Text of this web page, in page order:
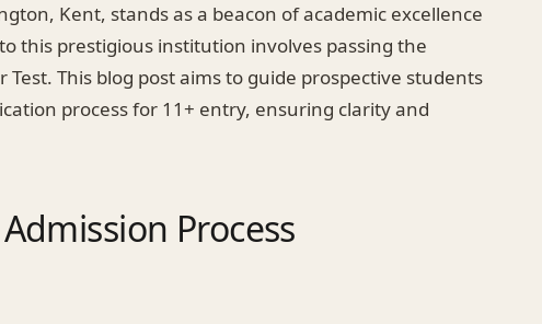
Kent, stands as a beacon of academic excellence
this prestigious institution involves passing the
This blog post aims to guide prospective students
process for 11+ entry, ensuring clarity and
Process